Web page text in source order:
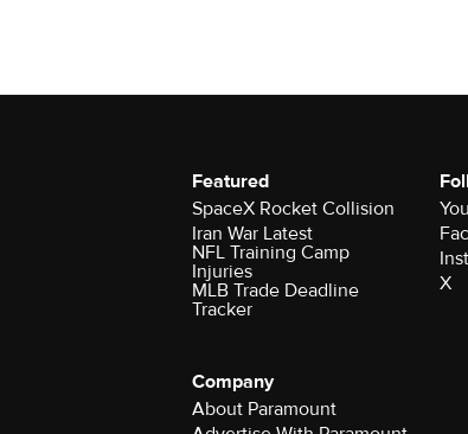
Featured
SpaceX Rocket Collision
Iran War Latest
NFL Training Camp
Injuries
MLB Trade Deadline
Tracker
X
Company
About Paramount